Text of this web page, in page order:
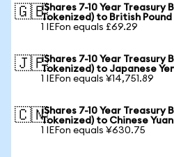
🇬🇧iShares 7-10 Year Treasury
Tokenized) to British
1 IEFon equals £69.29
🇯🇵iShares 7-10 Year Treasury
Tokenized) to Japanese
1 IEFon equals ¥14,751.89
🇨🇳iShares 7-10 Year Treasury
Tokenized) to Chinese Yuan
1 IEFon equals ¥630.75